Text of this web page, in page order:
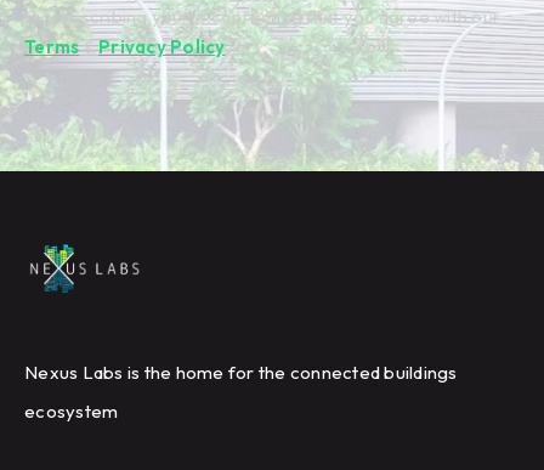
By subscribing you're confirming that you agree with our
Terms&Privacy Policy.
Nexus Labs is the home for the connected buildings
ecosystem